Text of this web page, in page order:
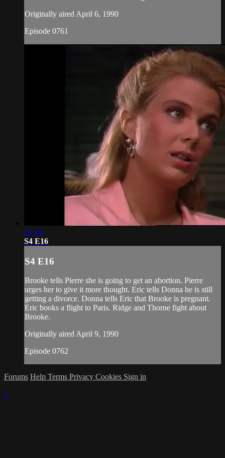
Originally aired April 6, 1990
Episode 0761
21:14
S4 E16
S4 E16
Brooke tells Pierre she is going to get an abortion. Pierre
urges her to give it more thought. Eric tells Donna he is still
getting a divorce. Donna tells Eric that Brooke is pregnant.
Eric books a flight to Paris. Ridge and Thorne fight about
Brooke.
Originally aired April 9, 1990
Episode 0762
Forums Help Terms Privacy Cookies Sign in
×